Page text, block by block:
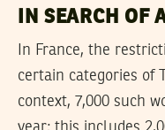
IN SEARCH OF
In France, the
certain categories of
context, 7,000 such